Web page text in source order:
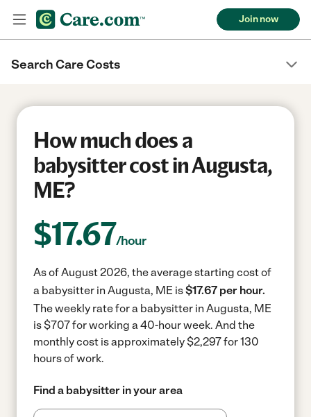
Join now
Search Care Costs
How much does a
babysitter cost in Augusta,
ME?
$17.67/hour
As of August 2026, the average starting cost of
a babysitter in Augusta, ME is$17.67 per hour.
The weekly rate for a babysitter in Augusta, ME
is $707 for working a 40-hour week. And the
monthly cost is approximately $2,297 for 130
hours of work.
Find a babysitter in your area